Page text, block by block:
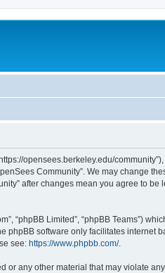
opensees.berkeley.edu/
Community”. We may change
after changes mean you agree to
“phpBB Limited”, “phpBB Teams”)
phpBB software only facilitates internet
see: https://www.phpbb.com/.
any other material that may violate